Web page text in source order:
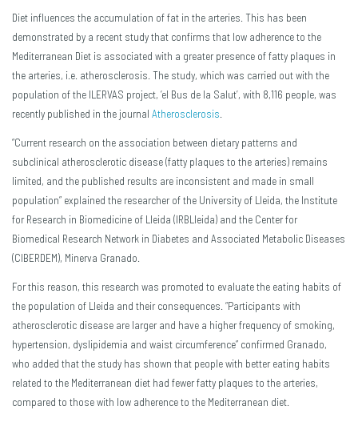
Diet influences the accumulation of fat in the arteries. This has been
demonstrated by a recent study that confirms that low adherence to the
Mediterranean Diet is associated with a greater presence of fatty plaques in
the arteries, i.e. atherosclerosis. The study, which was carried out with the
population of the ILERVAS project, ‘el Bus de la Salut’, with 8,116 people, was
recently published in the journal Atherosclerosis
“Current research on the association between dietary patterns and
subclinical atherosclerotic disease (fatty plaques to the arteries) remains
limited, and the published results are inconsistent and made in small
population” explained the researcher of the University of Lleida, the Institute
for Research in Biomedicine of Lleida (IRBLleida) and the Center for
Biomedical Research Network in Diabetes and Associated Metabolic Diseases
(CIBERDEM), Minerva Granado.
For this reason, this research was promoted to evaluate the eating habits of
the population of Lleida and their consequences. “Participants with
atherosclerotic disease are larger and have a higher frequency of smoking,
hypertension, dyslipidemia and waist circumference” confirmed Granado,
who added that the study has shown that people with better eating habits
related to the Mediterranean diet had fewer fatty plaques to the arteries,
compared to those with low adherence to the Mediterranean diet.